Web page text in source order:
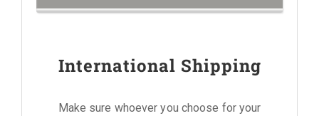
International Shipping
Make sure whoever you choose for your